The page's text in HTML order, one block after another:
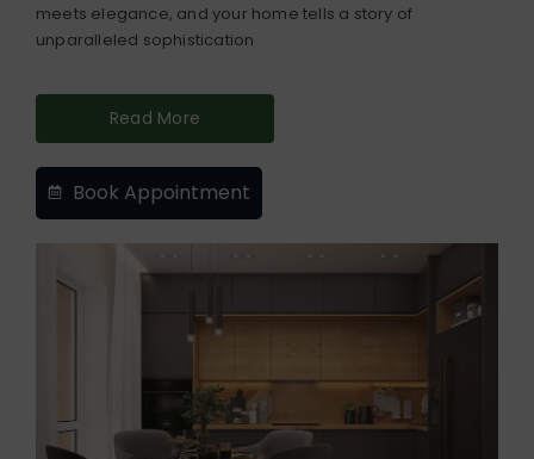
meets elegance, and your home tells a story of
unparalleled sophistication
Read More
Book Appointment